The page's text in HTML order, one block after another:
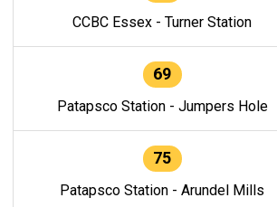
CCBC Essex - Turner Station
69
Patapsco Station - Jumpers Hole
75
Patapsco Station - Arundel Mills